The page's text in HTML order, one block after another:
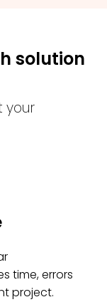
solution
your
time, errors
project.